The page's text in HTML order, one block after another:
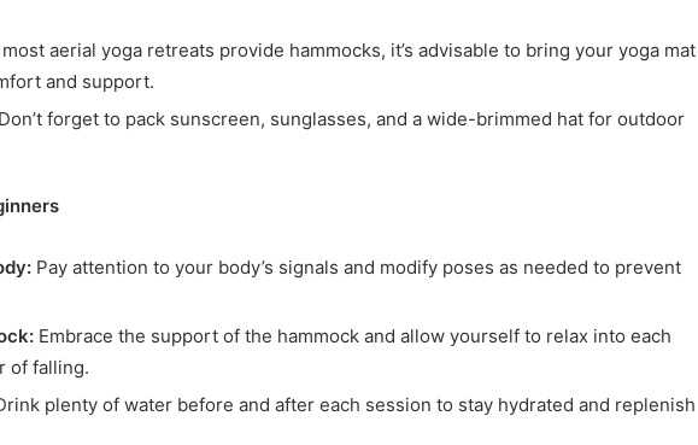
aerial yoga retreats provide hammocks, it’s advisable to bring your yoga mat
and support.
Don’t forget to pack sunscreen, sunglasses, and a wide-brimmed hat for outdoor
Pay attention to your body’s signals and modify poses as needed to prevent
Embrace the support of the hammock and allow yourself to relax into each
of falling.
plenty of water before and after each session to stay hydrated and replenish